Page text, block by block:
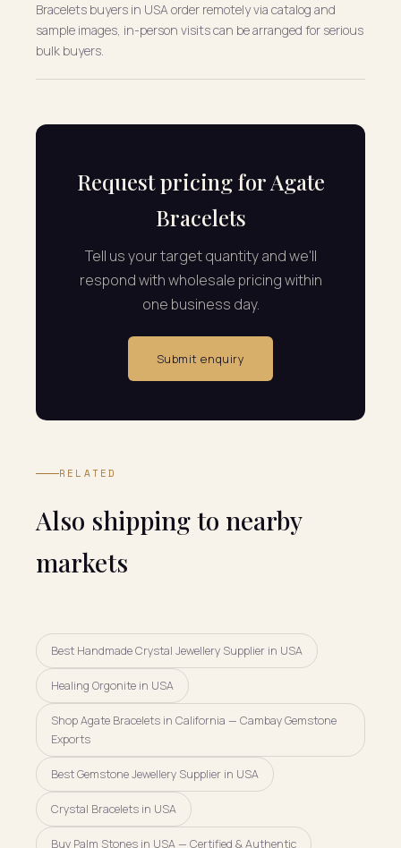
Bracelets buyers in USA order remotely via catalog and
sample images, in-person visits can be arranged for serious
bulk buyers.
Request pricing for Agate
Bracelets
Tell us your target quantity and we'll
respond with wholesale pricing within
one business day.
Submit enquiry
RELATED
Also shipping to nearby
markets
Best Handmade Crystal Jewellery Supplier in USA
Healing Orgonite in USA
Shop Agate Bracelets in California — Cambay Gemstone
Exports
Best Gemstone Jewellery Supplier in USA
Crystal Bracelets in USA
Buy Palm Stones in USA — Certified & Authentic